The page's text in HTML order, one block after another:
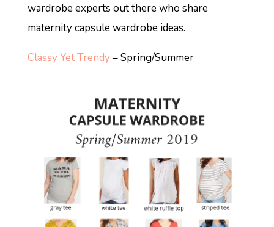
wardrobe experts out there who share
maternity capsule wardrobe ideas.
Classy Yet Trendy– Spring/Summer